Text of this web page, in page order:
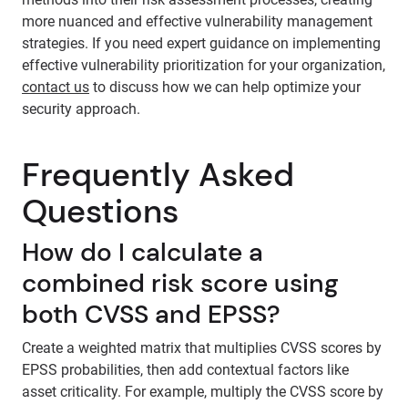
more nuanced and effective vulnerability management
strategies. If you need expert guidance on implementing
effective vulnerability prioritization for your organization,
contact us to discuss how we can help optimize your
security approach.
Frequently Asked
Questions
How do I calculate a
combined risk score using
both CVSS and EPSS?
Create a weighted matrix that multiplies CVSS scores by
EPSS probabilities, then add contextual factors like
asset criticality. For example, multiply the CVSS score by